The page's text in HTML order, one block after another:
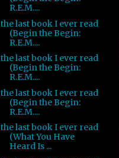
R.E.M....
the last book I ever read
(Begin the Begin:
R.E.M....
the last book I ever read
(Begin the Begin:
R.E.M....
the last book I ever read
(Begin the Begin:
R.E.M....
the last book I ever read
(What You Have
Heard Is ...